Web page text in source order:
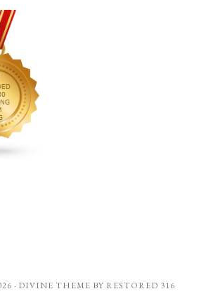
· DIVINE THEME BY RESTORED 316